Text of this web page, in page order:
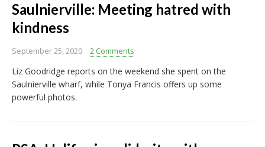
Saulnierville: Meeting hatred with
kindness
September 25, 2020 2 Comments
Liz Goodridge reports on the weekend she spent on the
Saulnierville wharf, while Tonya Francis offers up some
powerful photos.